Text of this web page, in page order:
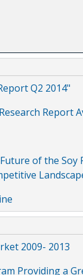
Q2 2014"
Report
of the
2009- 2013
Providing a